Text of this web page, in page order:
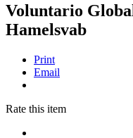
Voluntario
Hamelsvab
Print
Email
Rate this item